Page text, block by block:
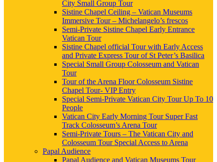
City Small Group Tour
Sistine Chapel Ceiling – Vatican Museums
Immersive Tour – Michelangelo’s frescos
Semi-Private Sistine Chapel Early Entrance
Vatican Tour
Sistine Chapel official Tour with Early Access
and Private Express Tour of St Peter’s Basilica
Special Small Group Colosseum and Vatican
Tour
Tour of the Arena Floor Colosseum Sistine
Chapel Tour- VIP Entry
Special Semi-Private Vatican City Tour Up To 10
People
Vatican City Early Morning Tour Super Fast
Track Colosseum’s Arena Tour
Semi-Private Tours – The Vatican City and
Colosseum Tour Special Access to Arena
Papal Audience
Papal Audience and Vatican Museums Tour